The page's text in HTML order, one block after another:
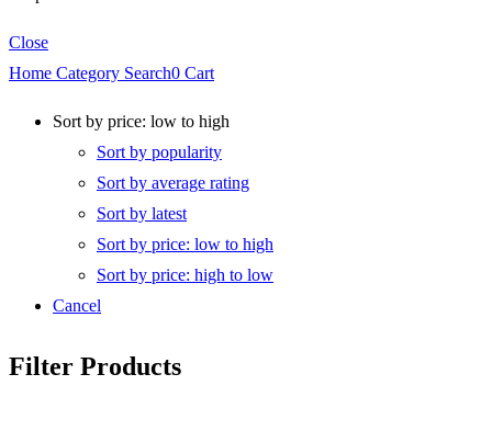
Close
Home Category Search0 Cart
Sort by price: low to high
Sort by popularity
Sort by average rating
Sort by latest
Sort by price: low to high
Sort by price: high to low
Cancel
Filter Products